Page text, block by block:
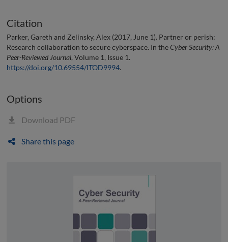
Citation
Parker, Gareth and Zelinsky, Alex (2017, June 1). Partner or perish:
Research collaboration to secure cyberspace. In theCyber Security: A
Peer-Reviewed Journal, Volume 1, Issue 1.
https://doi.org/10.69554/ITOD9994.
Options
Download PDF
Share this page